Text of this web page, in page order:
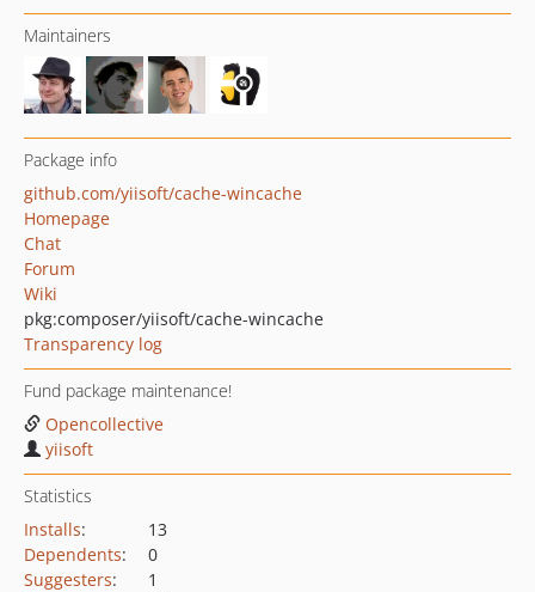
Maintainers
Package info
github.com/yiisoft/cache-wincache
Homepage
Chat
Forum
Wiki
pkg:composer/yiisoft/cache-wincache
Transparency log
Fund package maintenance!
Opencollective
yiisoft
Statistics
Installs:
13
Dependents:
0
Suggesters:
1